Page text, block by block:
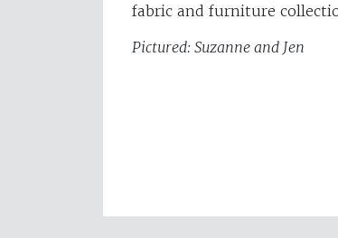
fabric and furniture
Pictured: Suzanne and Jen